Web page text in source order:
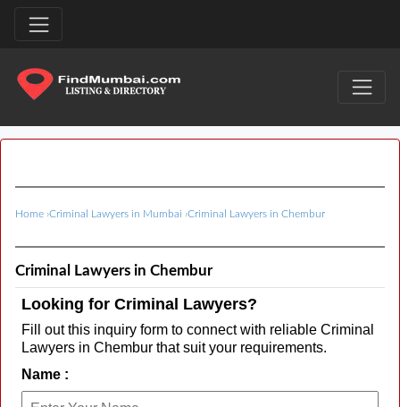
Home ›Criminal Lawyers in Mumbai ›Criminal Lawyers in Chembur
Criminal Lawyers in Chembur
Looking for Criminal Lawyers?
Fill out this inquiry form to connect with reliable Criminal
Lawyers in Chembur that suit your requirements.
Name :